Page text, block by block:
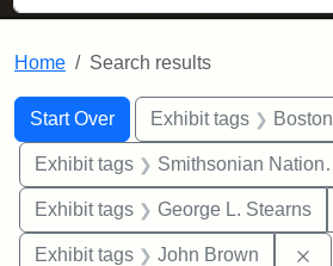
Home Search results
Search
Search Constraints
Start Over
You searched for:Exhibit tags Boston
Exhibit tags Smithsonian National Portrait Gallery
Exhibit tags George L. Stearns
Exhibit tags John Brown